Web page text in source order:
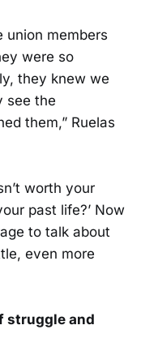
union members
were so
they knew we
see the
them,” Ruelas
worth your
past life?’ Now
to talk about
even more
struggle and